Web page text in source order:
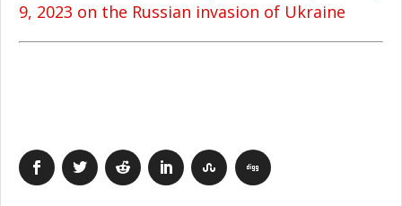
9, 2023 on the Russian invasion of Ukraine